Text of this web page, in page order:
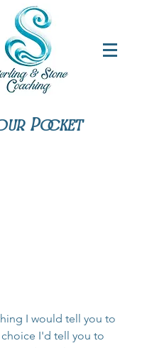
Pocket
I would tell you to
I'd tell you to